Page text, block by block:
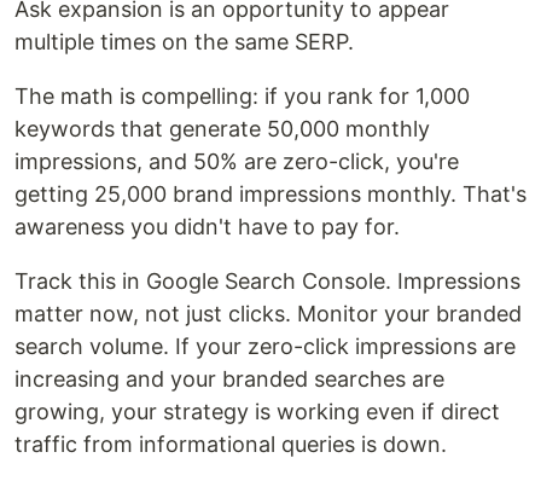
Ask expansion is an opportunity to appear
multiple times on the same SERP.
The math is compelling: if you rank for 1,000
keywords that generate 50,000 monthly
impressions, and 50% are zero-click, you're
getting 25,000 brand impressions monthly. That's
awareness you didn't have to pay for.
Track this in Google Search Console. Impressions
matter now, not just clicks. Monitor your branded
search volume. If your zero-click impressions are
increasing and your branded searches are
growing, your strategy is working even if direct
traffic from informational queries is down.